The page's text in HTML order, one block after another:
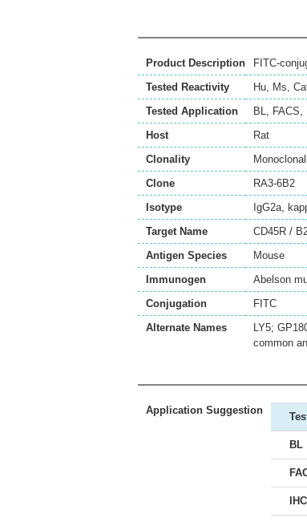
Product Description
FITC-
Tested Reactivity
Hu, Ms,
Tested Application
BL, FACS,
Host
Rat
Clonality
Monoclonal
Clone
RA3-6B2
Isotype
IgG2a,
Target Name
CD45R /
Antigen Species
Mouse
Immunogen
Abelson
Conjugation
FITC
Alternate Names
LY5;
common
Application Suggestion
BL